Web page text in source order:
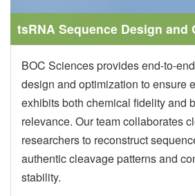
tsRNA Sequence Design and
BOC Sciences provides end-to-
design and optimization to ensure
exhibits both chemical fidelity and
relevance. Our team collaborates
researchers to reconstruct
authentic cleavage patterns and
stability.